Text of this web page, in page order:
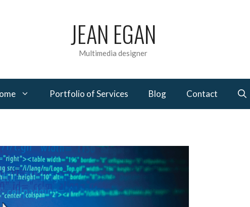
JEAN EGAN
Multimedia designer
Portfolio of Services Blog Contact